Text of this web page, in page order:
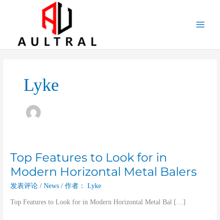
Lyke
Top Features to Look for in
Modern Horizontal Metal Balers
发表评论 /News / 作者： Lyke
Top Features to Look for in Modern Horizontal Metal Bal […]
Top
Features
to
Look
for